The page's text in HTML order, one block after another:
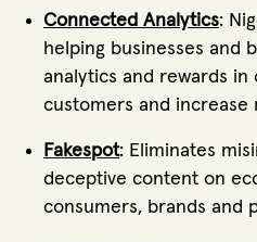
Connected Analytics:
helping businesses and
analytics and rewards
customers and increase
Fakespot: Eliminates
deceptive content on
consumers, brands and